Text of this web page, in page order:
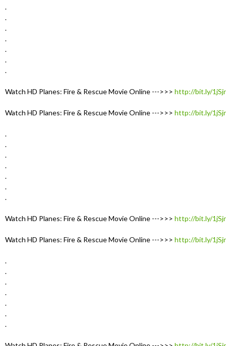
.
.
.
.
.
.
.
Watch HD Planes: Fire & Rescue Movie Online --->>> http://bit.ly/
Watch HD Planes: Fire & Rescue Movie Online --->>> http://bit.ly/
.
.
.
.
.
.
.
Watch HD Planes: Fire & Rescue Movie Online --->>> http://bit.ly/
Watch HD Planes: Fire & Rescue Movie Online --->>> http://bit.ly/
.
.
.
.
.
.
.